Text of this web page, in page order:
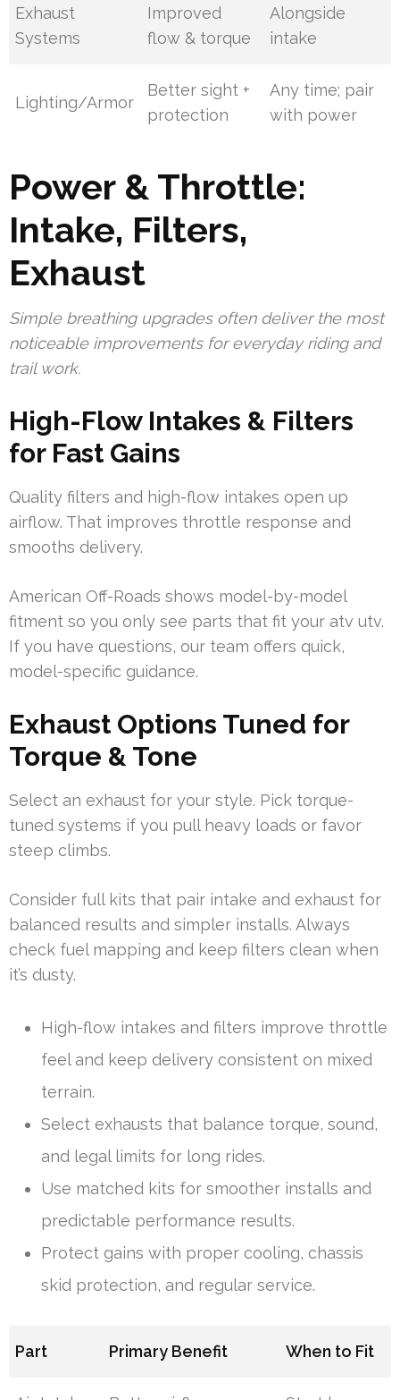
Exhaust
Systems
Improved
flow & torque
Alongside
intake
Lighting/Armor
Better sight +
protection
Any time; pair
with power
Power & Throttle:
Intake, Filters,
Exhaust
Simple breathing upgrades often deliver the most
noticeable improvements for everyday riding and
trail work.
High-Flow Intakes & Filters
for Fast Gains
Quality filters and high-flow intakes open up
airflow. That improves throttle response and
smooths delivery.
American Off-Roads shows model-by-model
fitment so you only see parts that fit your atv utv.
If you have questions, our team offers quick,
model-specific guidance.
Exhaust Options Tuned for
Torque & Tone
Select an exhaust for your style. Pick torque-
tuned systems if you pull heavy loads or favor
steep climbs.
Consider full kits that pair intake and exhaust for
balanced results and simpler installs. Always
check fuel mapping and keep filters clean when
it’s dusty.
High-flow intakes and filters improve throttle
feel and keep delivery consistent on mixed
terrain.
Select exhausts that balance torque, sound,
and legal limits for long rides.
Use matched kits for smoother installs and
predictable performance results.
Protect gains with proper cooling, chassis
skid protection, and regular service.
Part Primary Benefit When to Fit